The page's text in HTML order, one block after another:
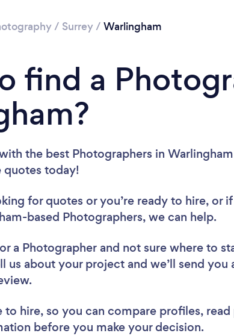
/ Surrey/ Warlingham
find a
the best Photographers in
quotes today!
for quotes or you’re ready to hire, or
based Photographers, we can help.
a Photographer and not sure where to
us about your project and we’ll send
to hire, so you can compare profiles,
before you make your decision.